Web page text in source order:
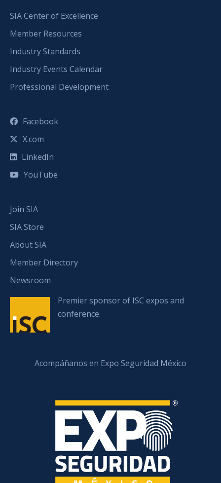
SIA Center of Excellence
Member Resources
Industry Standards
Industry Events Calendar
Professional Development
Facebook
X.com
LinkedIn
YouTube
Join SIA
SIA Store
About SIA
Member Directory
Newsroom
Premier sponsor of ISC expos and
conference.
Acompáñanos en Expo Seguridad México